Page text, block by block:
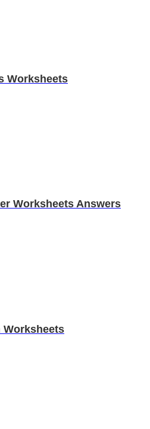
Worksheets
Worksheets Answers
Worksheets